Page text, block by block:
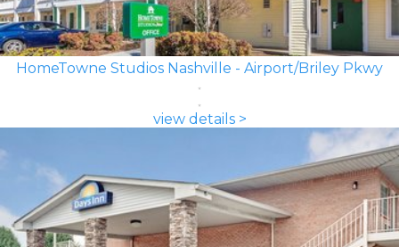
HomeTowne Studios Nashville - Airport/Briley Pkwy
view details >